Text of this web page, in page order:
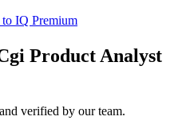
to IQ Premium
Product Analyst
verified by our team.